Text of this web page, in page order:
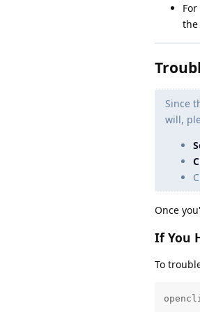
the
Since
will,
Once
If You
To